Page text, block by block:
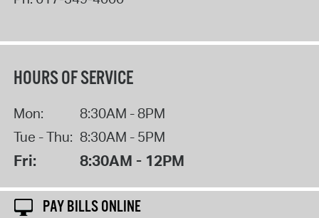
HOURS OF SERVICE
Mon:
8:30AM - 8PM
Tue - Thu: 8:30AM - 5PM
Fri: 8:30AM - 12PM
PAY BILLS ONLINE